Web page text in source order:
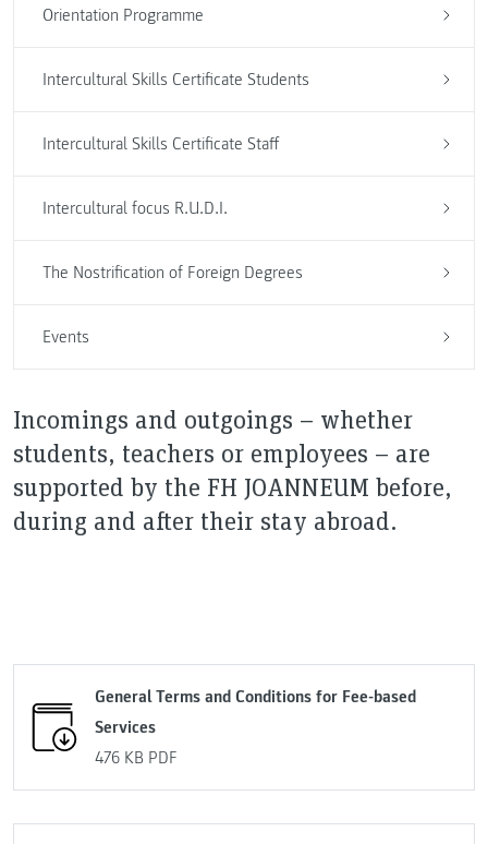
Orientation Programme
Intercultural Skills Certificate Students
Intercultural Skills Certificate Staff
Intercultural focus R.U.D.I.
The Nostrification of Foreign Degrees
Events
Incomings and outgoings – whether
students, teachers or employees – are
supported by the FH JOANNEUM before,
during and after their stay abroad.
General Terms and Conditions for Fee-based
Services
476 KB PDF